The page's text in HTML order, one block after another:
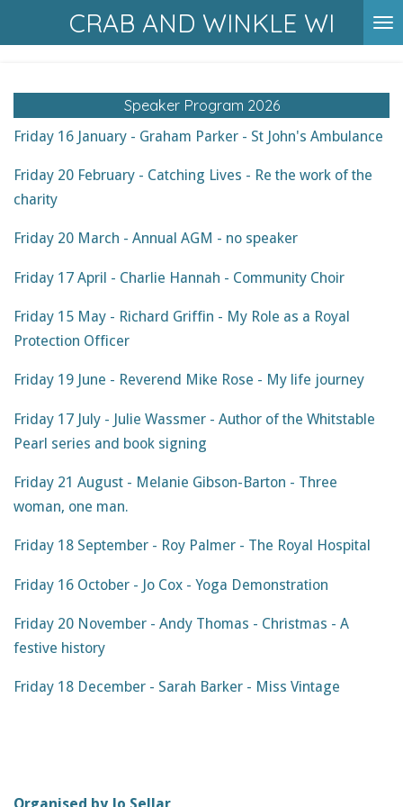
to
content
CRAB AND WINKLE WI
Speaker Program 2026
Friday 16 January - Graham Parker - St John's Ambulance
Friday 20 February - Catching Lives - Re the work of the
charity
Friday 20 March - Annual AGM - no speaker
Friday 17 April - Charlie Hannah - Community Choir
Friday 15 May - Richard Griffin - My Role as a Royal
Protection Officer
Friday 19 June - Reverend Mike Rose - My life journey
Friday 17 July - Julie Wassmer - Author of the Whitstable
Pearl series and book signing
Friday 21 August - Melanie Gibson-Barton - Three
woman, one man.
Friday 18 September - Roy Palmer - The Royal Hospital
Friday 16 October - Jo Cox - Yoga Demonstration
Friday 20 November - Andy Thomas - Christmas - A
festive history
Friday 18 December - Sarah Barker - Miss Vintage